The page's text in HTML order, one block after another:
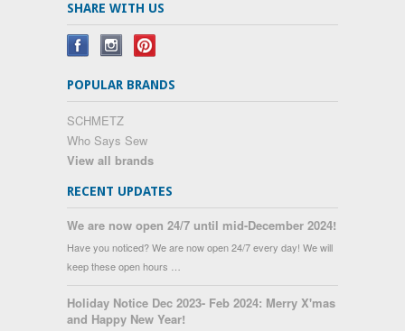
SHARE WITH US
POPULAR BRANDS
SCHMETZ
Who Says Sew
View all brands
RECENT UPDATES
We are now open 24/7 until mid-December 2024!
Have you noticed? We are now open 24/7 every day! We will
keep these open hours …
Holiday Notice Dec 2023- Feb 2024: Merry X'mas
and Happy New Year!